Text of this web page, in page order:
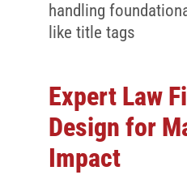
handling
like title tags
Expert Law
Design for
Impact